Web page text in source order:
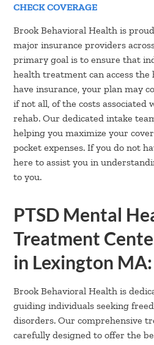
CHECK COVERAGE
Brook Behavioral Health is
major insurance providers
primary goal is to ensure that
health treatment can access
have insurance, your plan may
if not all, of the costs associated
rehab. Our dedicated intake
helping you maximize your
pocket expenses. If you do not
here to assist you in
to you.
PTSD Mental
Treatment
in Lexington MA:
Brook Behavioral Health is
guiding individuals seeking
disorders. Our comprehensive
carefully designed to offer the